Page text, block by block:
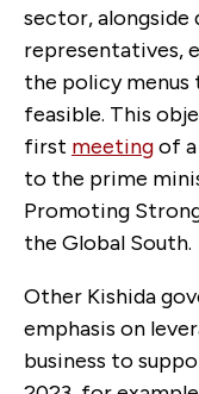
sector,
representatives,
the policy
feasible. This
first meetingof
to the prime
Promoting
the Global South.
Other Kishida
emphasis on
business to